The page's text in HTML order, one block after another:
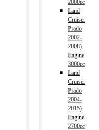
2000cc
Land
Cruiser
Prado
2002-
2008)
Engine
3000cc
Land
Cruiser
Prado
2004-
2015)
Engine
2700cc